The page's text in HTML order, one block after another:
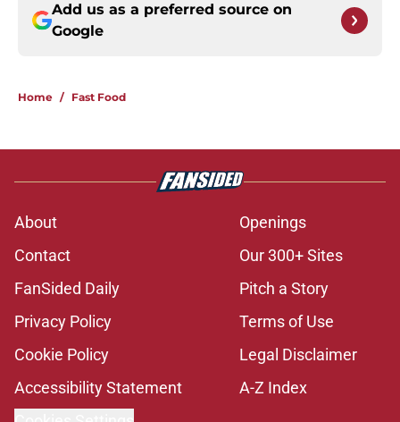
Add us as a preferred source on
Google
Home / Fast Food
About
Openings
Contact
Our 300+ Sites
FanSided Daily
Pitch a Story
Privacy Policy
Terms of Use
Cookie Policy
Legal Disclaimer
Accessibility Statement
A-Z Index